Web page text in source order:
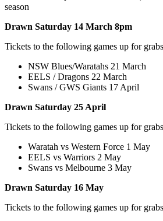
season
Drawn Saturday 14 March 8pm
Tickets to the following games up for
NSW Blues/Waratahs 21 March
EELS / Dragons 22 March
Swans / GWS Giants 17 April
Drawn Saturday 25 April
Tickets to the following games up for
Waratah vs Western Force 1 May
EELS vs Warriors 2 May
Swans vs Melbourne 3 May
Drawn Saturday 16 May
Tickets to the following games up for